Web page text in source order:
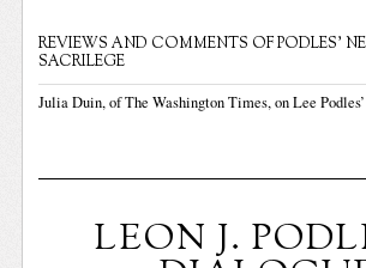
REVIEWS AND COMMENTS OF PODLES'
SACRILEGE
Julia Duin, of The Washington Times, on Lee
LEON J.